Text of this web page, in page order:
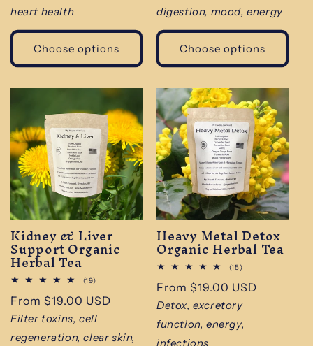
heart health
Choose options
digestion, mood, energy
Choose options
Kidney & Liver
Support Organic
Herbal Tea
(19)19
reviews
Regular
price
From $19.00 USD
Filter toxins, cell
regeneration, clear skin,
Heavy Metal Detox
Organic Herbal Tea
(15)15
reviews
Regular
price
From $19.00 USD
Detox, excretory
function, energy,
infections